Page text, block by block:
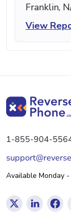
Franklin,
View
1-855-904-
Available Monday -